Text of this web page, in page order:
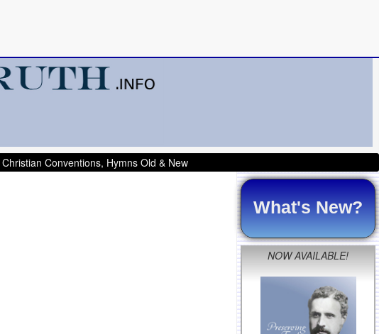
Conventions, Hymns Old & New
What's New?
NOW AVAILABLE!